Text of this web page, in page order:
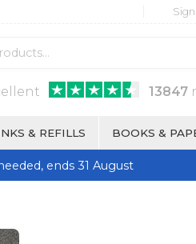
13847
& REFILLS BOOKS &
ends 31 August